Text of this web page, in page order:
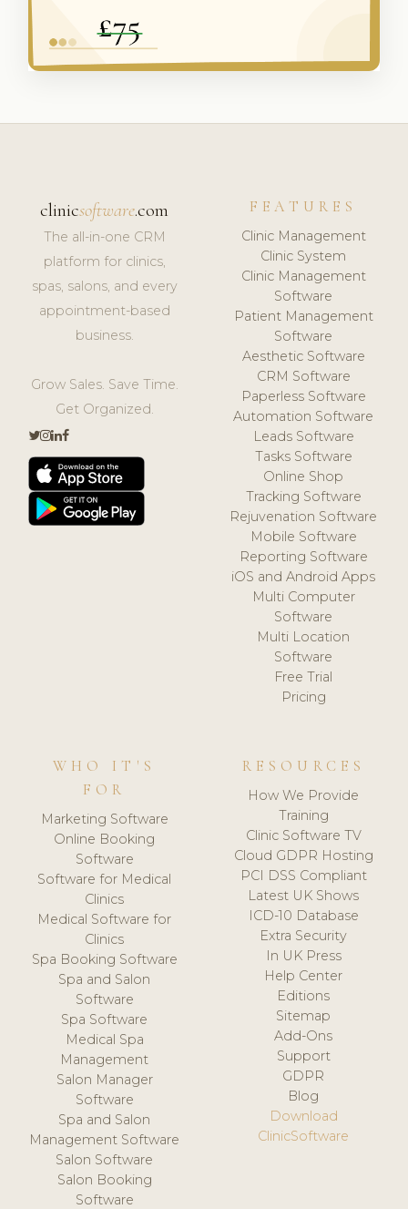
clinicsoftware.com
The all-in-one CRM
platform for clinics,
spas, salons, and every
appointment-based
business.
Grow Sales. Save Time.
Get Organized.
FEATURES
Clinic Management
Clinic System
Clinic Management
Software
Patient Management
Software
Aesthetic Software
CRM Software
Paperless Software
Automation Software
Leads Software
Tasks Software
Online Shop
Tracking Software
Rejuvenation Software
Mobile Software
Reporting Software
iOS and Android Apps
Multi Computer
Software
Multi Location
Software
Free Trial
Pricing
WHO IT'S
FOR
Marketing Software
Online Booking
Software
Software for Medical
Clinics
Medical Software for
Clinics
Spa Booking Software
Spa and Salon
Software
Spa Software
Medical Spa
Management
Salon Manager
Software
Spa and Salon
Management Software
Salon Software
Salon Booking
Software
RESOURCES
How We Provide
Training
Clinic Software TV
Cloud GDPR Hosting
PCI DSS Compliant
Latest UK Shows
ICD-10 Database
Extra Security
In UK Press
Help Center
Editions
Sitemap
Add-Ons
Support
GDPR
Blog
Download
ClinicSoftware